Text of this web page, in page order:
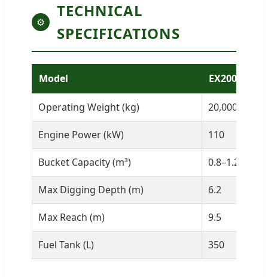
⚙
TECHNICAL
SPECIFICATIONS
Model EX200
Operating Weight (kg) 20,000
Engine Power (kW) 110
Bucket Capacity (m³) 0.8–1.2
Max Digging Depth (m) 6.2
Max Reach (m) 9.5
Fuel Tank (L) 350